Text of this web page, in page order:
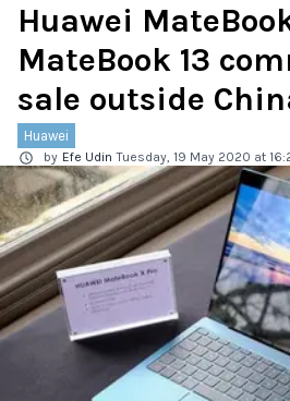
Huawei
MateBook 13
sale outside
Huawei
by Efe Udin Tuesday, 19 May 2020 at